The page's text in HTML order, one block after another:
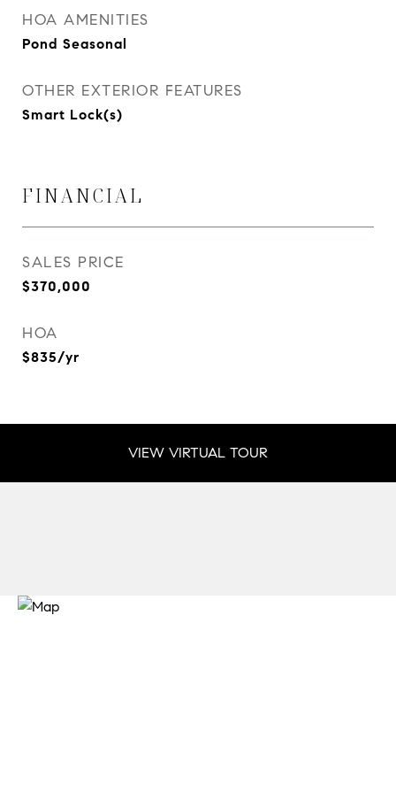
HOA AMENITIES
Pond Seasonal
OTHER EXTERIOR FEATURES
Smart Lock(s)
FINANCIAL
SALES PRICE
$370,000
HOA
$835/yr
VIEW VIRTUAL TOUR